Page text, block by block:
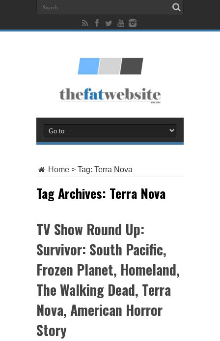
Home > Tag: Terra Nova
Tag Archives: Terra Nova
TV Show Round Up:
Survivor: South Pacific,
Frozen Planet, Homeland,
The Walking Dead, Terra
Nova, American Horror
Story